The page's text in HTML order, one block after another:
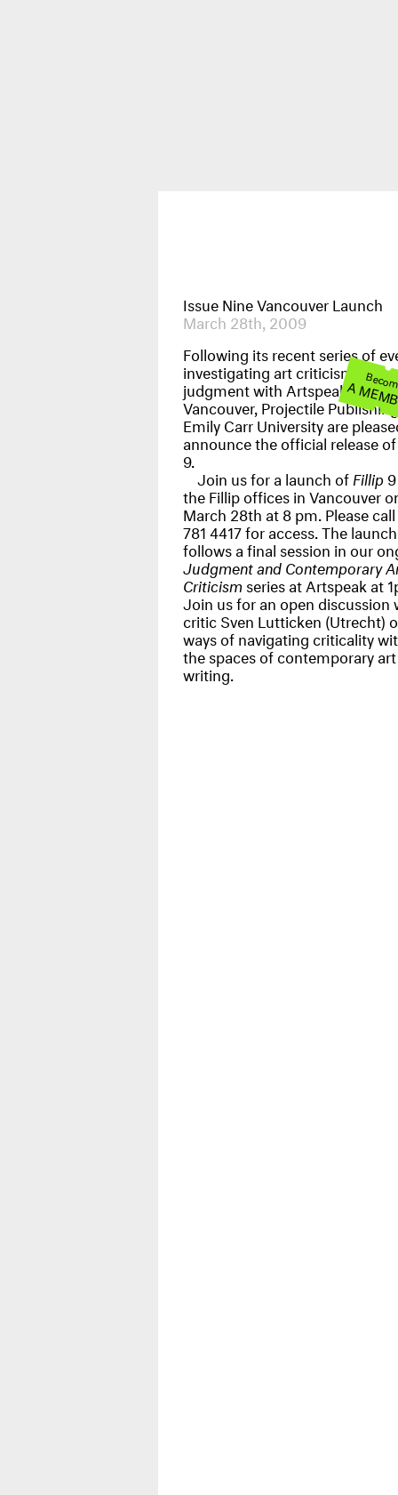
Issue Nine Vancouver Launch
March 28th, 2009
Following its recent series of
investigating art criticism and
judgment with Artspeak gallery,
Vancouver, Projectile
Emily Carr University are
announce the official release
9.
Join us for a launch ofFillip
the Fillip offices in Vancouver
March 28th at 8 pm. Please
781 4417 for access. The launch
follows a final session in our
Judgment and Contemporary
Criticism series at Artspeak at
Join us for an open discussion
critic Sven Lutticken (Utrecht)
ways of navigating criticality
the spaces of contemporary art
writing.
A